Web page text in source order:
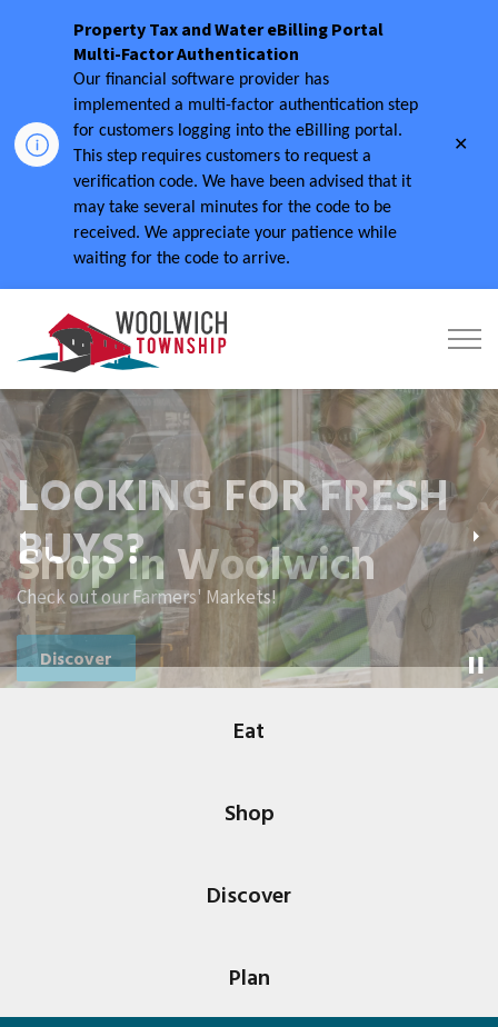
Property Tax and Water eBilling Portal
Multi-Factor Authentication
Our financial software provider has
implemented a multi-factor authentication step
for customers logging into the eBilling portal.
This step requires customers to request a
verification code. We have been advised that it
may take several minutes for the code to be
received. We appreciate your patience while
waiting for the code to arrive.
Previous
Shop in Woolwich
LOOKING FOR FRESH
BUYS?
Check out our Farmers' Markets!
Discover
Eat
Shop
Discover